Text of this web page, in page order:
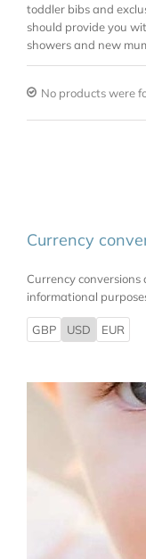
toddler bibs and
should provide you
showers and new
No products were
Currency
Currency
informational
GBP USD EUR